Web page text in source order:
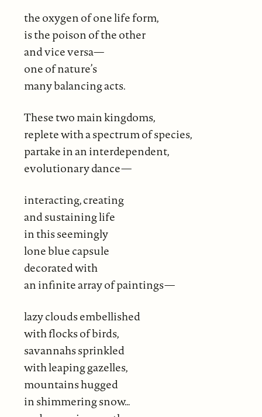
the oxygen of one life form,
is the poison of the other
and vice versa—
one of nature’s
many balancing acts.
These two main kingdoms,
replete with a spectrum of species,
partake in an interdependent,
evolutionary dance—
interacting, creating
and sustaining life
in this seemingly
lone blue capsule
decorated with
an infinite array of paintings—
lazy clouds embellished
with flocks of birds,
savannahs sprinkled
with leaping gazelles,
mountains hugged
in shimmering snow…